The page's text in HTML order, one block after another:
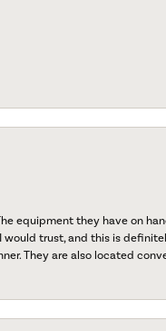
equipment they have on
trust, and this is
They are also located